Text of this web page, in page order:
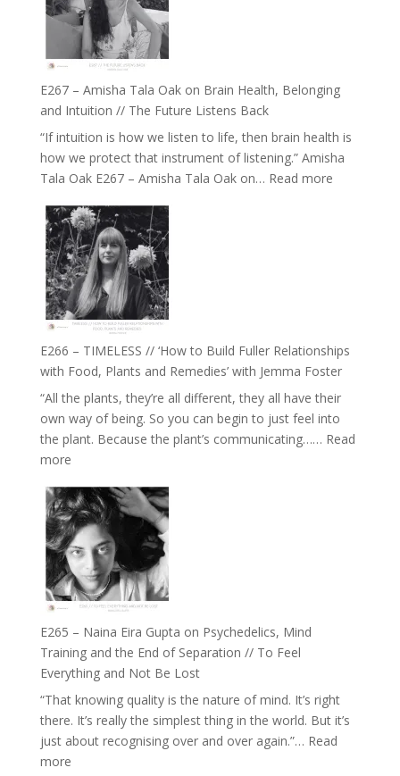
E267 – Amisha Tala Oak on Brain Health, Belonging
and Intuition // The Future Listens Back
“If intuition is how we listen to life, then brain health is
how we protect that instrument of listening.” Amisha
Tala Oak E267 – Amisha Tala Oak on… Read more:
Belonging
Intuition
//
The
E266 – TIMELESS // ‘How to Build Fuller Relationships
with Food, Plants and Remedies’ with Jemma Foster
“All the plants, they’re all different, they all have their
own way of being. So you can begin to just feel into
the plant. Because the plant’s communicating…… Read
more:
–
TIMELESS
//
‘How
to
Build
Relationships
with
Food,
Plants
and
Remedies’
with
E265 – Naina Eira Gupta on Psychedelics, Mind
Training and the End of Separation // To Feel
Everything and Not Be Lost
“That knowing quality is the nature of mind. It’s right
there. It’s really the simplest thing in the world. But it’s
just about recognising over and over again.”… Read
more: